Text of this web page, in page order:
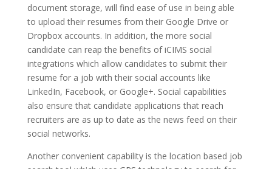
document storage, will find ease of use in being able
to upload their resumes from their Google Drive or
Dropbox accounts. In addition, the more social
candidate can reap the benefits of iCIMS social
integrations which allow candidates to submit their
resume for a job with their social accounts like
LinkedIn, Facebook, or Google+. Social capabilities
also ensure that candidate applications that reach
recruiters are as up to date as the news feed on their
social networks.
Another convenient capability is the location based job